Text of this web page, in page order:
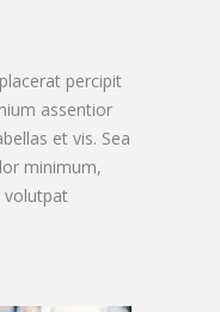
percipit
assentior
et vis. Sea
minimum,
volutpat